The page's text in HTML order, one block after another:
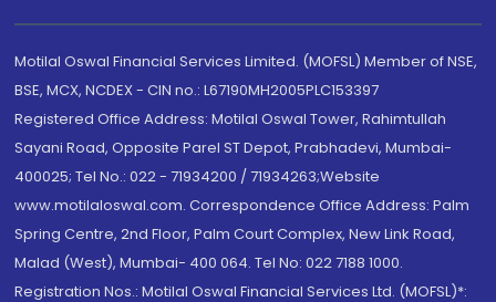
Motilal Oswal Financial Services Limited. (MOFSL) Member of NSE,
BSE, MCX, NCDEX - CIN no.: L67190MH2005PLC153397
Registered Office Address: Motilal Oswal Tower, Rahimtullah
Sayani Road, Opposite Parel ST Depot, Prabhadevi, Mumbai-
400025; Tel No.: 022 - 71934200 / 71934263;Website
www.motilaloswal.com. Correspondence Office Address: Palm
Spring Centre, 2nd Floor, Palm Court Complex, New Link Road,
Malad (West), Mumbai- 400 064. Tel No: 022 7188 1000.
Registration Nos.: Motilal Oswal Financial Services Ltd. (MOFSL)*: